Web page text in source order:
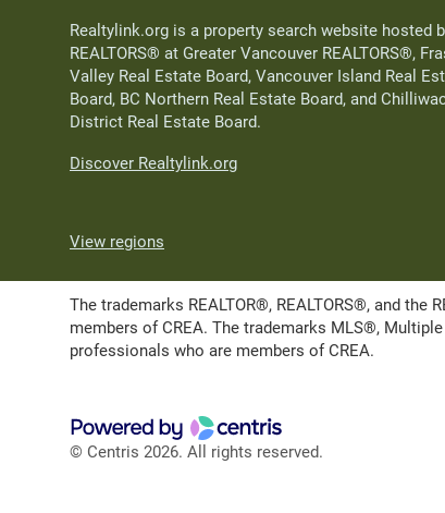
Realtylink.org is a property search website hosted
REALTORS® at Greater Vancouver REALTORS®,
Valley Real Estate Board, Vancouver Island Real
Board, BC Northern Real Estate Board, and
District Real Estate Board.
Discover Realtylink.org
View regions
The trademarks REALTOR®, REALTORS®, and
members of CREA. The trademarks MLS®,
professionals who are members of CREA.
© Centris 2026. All rights reserved.